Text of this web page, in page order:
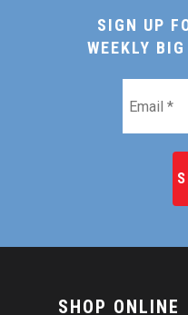
SIGN UP
WEEKLY
SHOP ONLINE